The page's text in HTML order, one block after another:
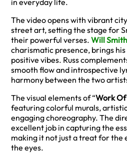
The video opens with vibrant
street art, setting the stage for
their powerful verses. Will Smith
charismatic presence, brings
positive vibes. Russ
smooth flow and introspective
harmony between the two
The visual elements of “Work
featuring colorful murals,
engaging choreography. The
excellent job in capturing the
making it not just a treat for the
the eyes.